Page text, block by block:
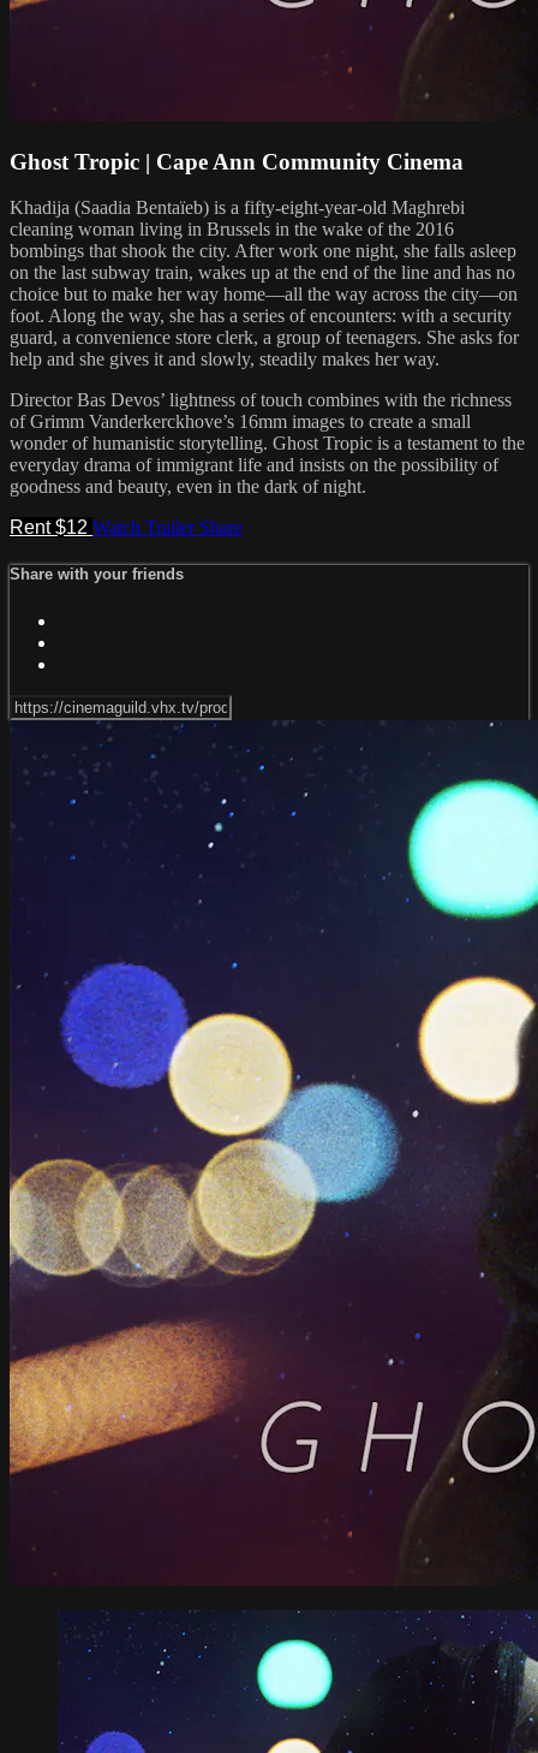
Ghost Tropic | Cape Ann Community Cinema
Khadija (Saadia Bentaïeb) is a fifty-eight-year-old Maghrebi
cleaning woman living in Brussels in the wake of the 2016
bombings that shook the city. After work one night, she falls asleep
on the last subway train, wakes up at the end of the line and has no
choice but to make her way home—all the way across the city—on
foot. Along the way, she has a series of encounters: with a security
guard, a convenience store clerk, a group of teenagers. She asks for
help and she gives it and slowly, steadily makes her way.
Director Bas Devos’ lightness of touch combines with the richness
of Grimm Vanderkerckhove’s 16mm images to create a small
wonder of humanistic storytelling. Ghost Tropic is a testament to the
everyday drama of immigrant life and insists on the possibility of
goodness and beauty, even in the dark of night.
Rent $12 Watch Trailer Share
Share with your friends